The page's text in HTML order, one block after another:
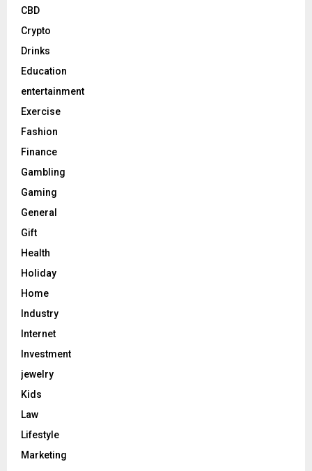
CBD
Crypto
Drinks
Education
entertainment
Exercise
Fashion
Finance
Gambling
Gaming
General
Gift
Health
Holiday
Home
Industry
Internet
Investment
jewelry
Kids
Law
Lifestyle
Marketing